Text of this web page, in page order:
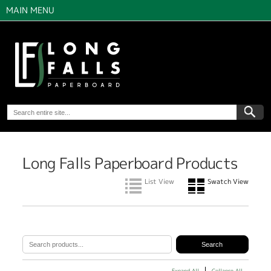
MAIN MENU
Long Falls Paperboard Products
List View Swatch View